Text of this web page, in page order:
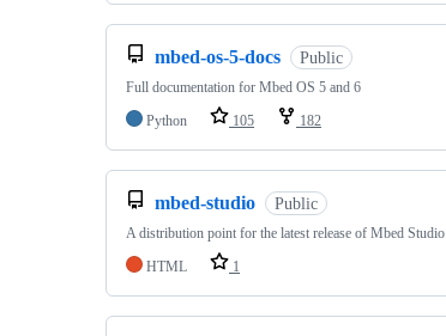
mbed-os-5-docs Public
Full documentation for Mbed OS 5 and 6
Python
105 182
mbed-studio Public
A distribution point for the latest release of Mbed Studio
HTML
1